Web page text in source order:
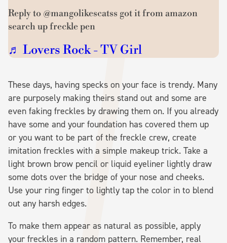
Reply to @mangolikescatss got it from amazon
search up freckle pen
♬ Lovers Rock - TV Girl
These days, having specks on your face is trendy. Many
are purposely making theirs stand out and some are
even faking freckles by drawing them on. If you already
have some and your foundation has covered them up
or you want to be part of the freckle crew, create
imitation freckles with a simple makeup trick. Take a
light brown brow pencil or liquid eyeliner lightly draw
some dots over the bridge of your nose and cheeks.
Use your ring finger to lightly tap the color in to blend
out any harsh edges.
To make them appear as natural as possible, apply
your freckles in a random pattern. Remember, real